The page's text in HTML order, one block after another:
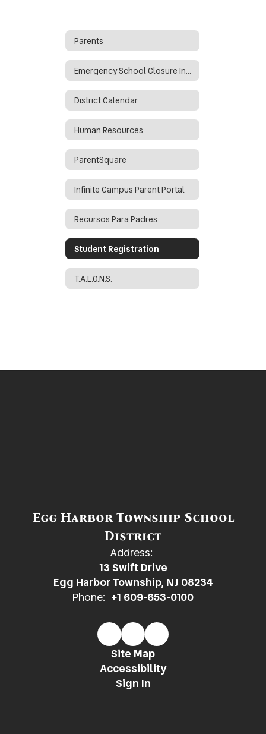
Parents
Emergency School Closure Info
District Calendar
Human Resources
ParentSquare
Infinite Campus Parent Portal
Recursos Para Padres
Student Registration
T.A.L.O.N.S.
Egg Harbor Township School
District
Address:
13 Swift Drive
Egg Harbor Township, NJ 08234
Phone: +1 609-653-0100
Site Map
Accessibility
Sign In